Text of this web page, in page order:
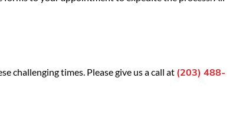
challenging times. Please give us a call at (203) 488-